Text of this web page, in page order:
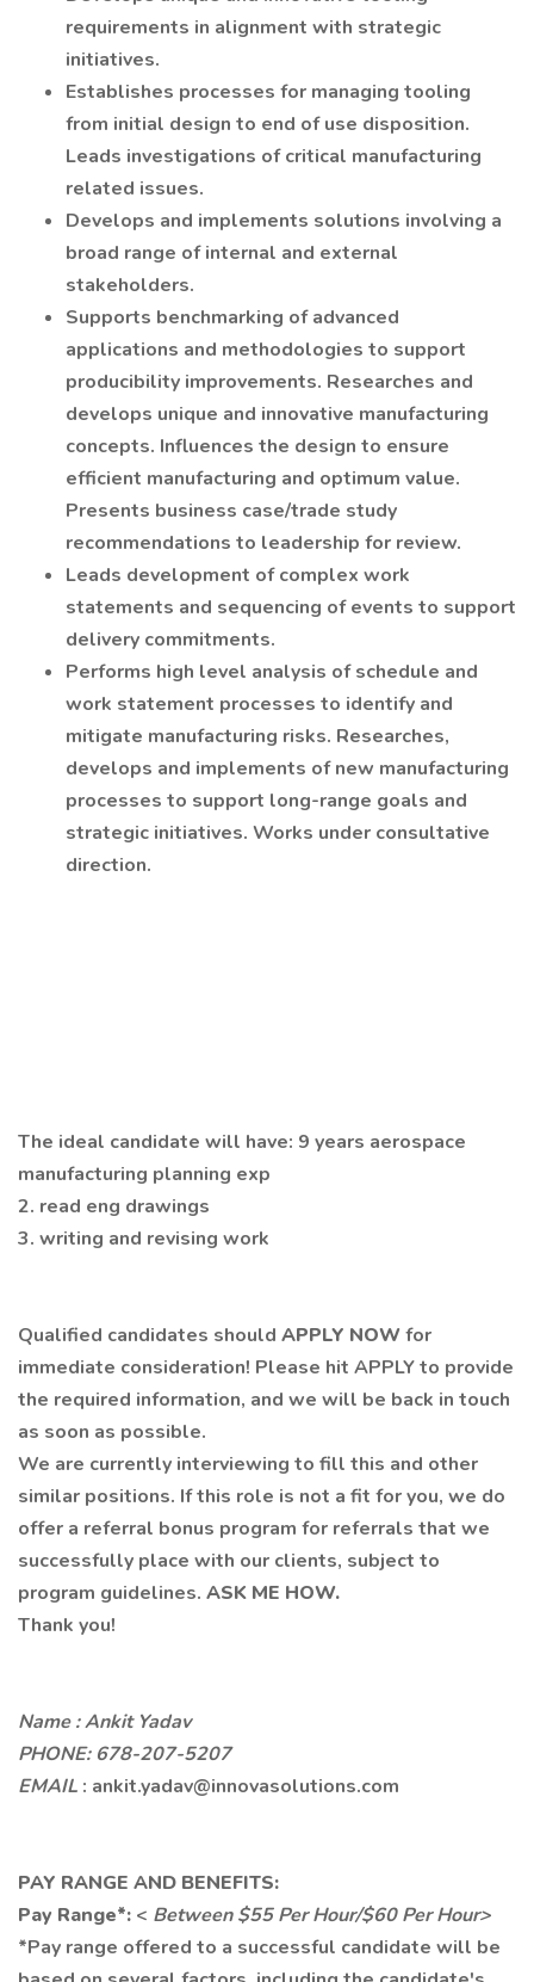
requirements in alignment with strategic
initiatives.
Establishes processes for managing tooling
from initial design to end of use disposition.
Leads investigations of critical manufacturing
related issues.
Develops and implements solutions involving a
broad range of internal and external
stakeholders.
Supports benchmarking of advanced
applications and methodologies to support
producibility improvements. Researches and
develops unique and innovative manufacturing
concepts. Influences the design to ensure
efficient manufacturing and optimum value.
Presents business case/trade study
recommendations to leadership for review.
Leads development of complex work
statements and sequencing of events to support
delivery commitments.
Performs high level analysis of schedule and
work statement processes to identify and
mitigate manufacturing risks. Researches,
develops and implements of new manufacturing
processes to support long-range goals and
strategic initiatives. Works under consultative
direction.
The ideal candidate will have: 9 years aerospace
manufacturing planning exp
2. read eng drawings
3. writing and revising work
Qualified candidates should APPLY NOW for
immediate consideration! Please hit APPLY to provide
the required information, and we will be back in touch
as soon as possible.
We are currently interviewing to fill this and other
similar positions. If this role is not a fit for you, we do
offer a referral bonus program for referrals that we
successfully place with our clients, subject to
program guidelines. ASK ME HOW.
Thank you!
Name : Ankit Yadav
PHONE: 678-207-5207
EMAIL : ankit.yadav@innovasolutions.com
PAY RANGE AND BENEFITS:
Pay Range*: < Between $55 Per Hour/$60 Per Hour>
*Pay range offered to a successful candidate will be